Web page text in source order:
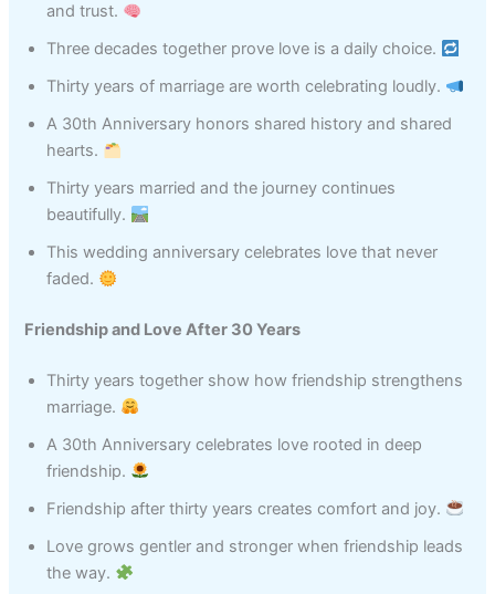
and trust.
Three decades together prove love is a daily choice.
Thirty years of marriage are worth celebrating loudly.
A 30th Anniversary honors shared history and shared
hearts.
Thirty years married and the journey continues
beautifully.
This wedding anniversary celebrates love that never
faded.
Friendship and Love After 30 Years
Thirty years together show how friendship strengthens
marriage.
A 30th Anniversary celebrates love rooted in deep
friendship.
Friendship after thirty years creates comfort and joy.
Love grows gentler and stronger when friendship leads
the way.